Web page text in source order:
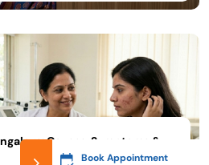
Causes, Symptoms &
Book Appointment